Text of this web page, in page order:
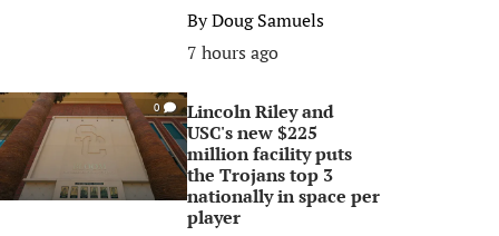
ByDoug Samuels
7 hours ago
0
Lincoln Riley and
USC's new $225
million facility puts
the Trojans top 3
nationally in space per
player